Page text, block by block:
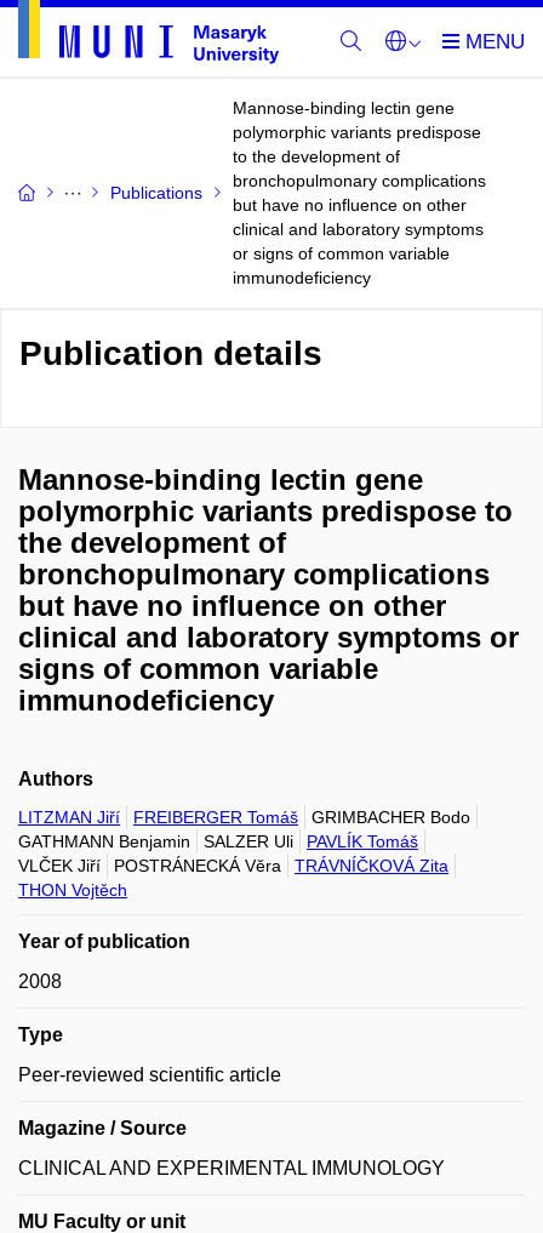
Publications
Mannose-binding lectin gene
polymorphic variants predispose
to the development of
bronchopulmonary complications
but have no influence on other
clinical and laboratory symptoms
or signs of common variable
immunodeficiency
Publication details
Mannose-binding lectin gene
polymorphic variants predispose to
the development of
bronchopulmonary complications
but have no influence on other
clinical and laboratory symptoms or
signs of common variable
immunodeficiency
Authors
LITZMAN Jiří FREIBERGER Tomáš
GRIMBACHER Bodo
GATHMANN Benjamin
SALZER Uli
PAVLÍK Tomáš
VLČEK Jiří
POSTRÁNECKÁ Věra
TRÁVNÍČKOVÁ Zita
THON Vojtěch
Year of publication
2008
Type
Peer-reviewed scientific article
Magazine / Source
CLINICAL AND EXPERIMENTAL IMMUNOLOGY
MU Faculty or unit